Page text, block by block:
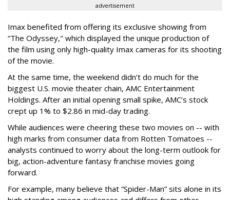
advertisement
Imax benefited from offering its exclusive showing from
“The Odyssey," which displayed the unique production of
the film using only high-quality Imax cameras for its shooting
of the movie.
At the same time, the weekend didn’t do much for the
biggest U.S. movie theater chain, AMC Entertainment
Holdings. After an initial opening small spike, AMC’s stock
crept up 1% to $2.86 in mid-day trading.
While audiences were cheering these two movies on -- with
high marks from consumer data from Rotten Tomatoes --
analysts continued to worry about the long-term outlook for
big, action-adventure fantasy franchise movies going
forward.
For example, many believe that “Spider-Man” sits alone in its